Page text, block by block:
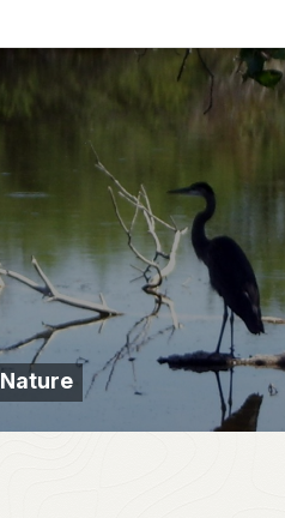
Nature